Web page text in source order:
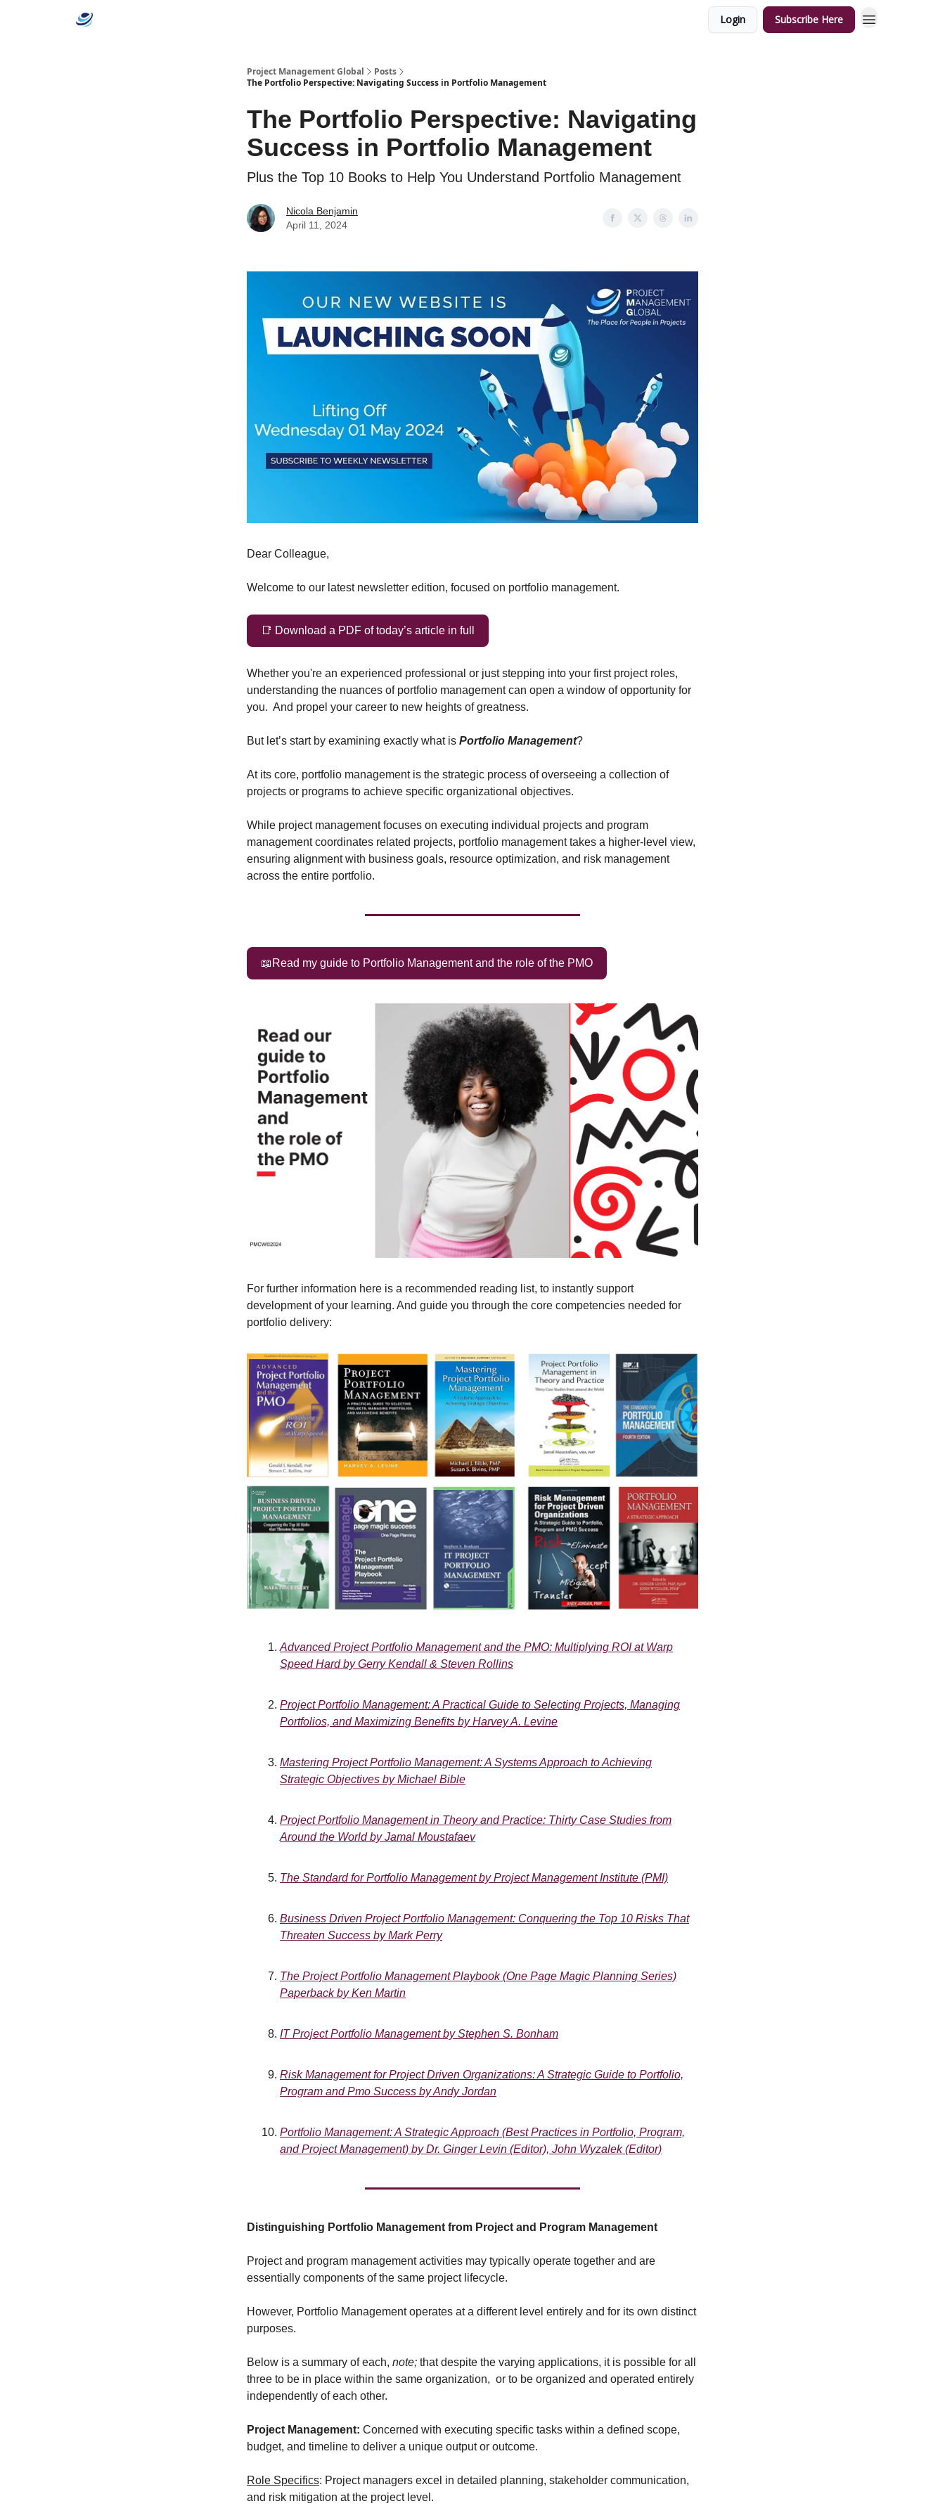
Login Subscribe Here
Project Management Global
Posts
The Portfolio Perspective: Navigating Success in Portfolio Management
The Portfolio Perspective: Navigating
Success in Portfolio Management
Plus the Top 10 Books to Help You Understand Portfolio Management
Nicola Benjamin
April 11, 2024
Dear Colleague,
Welcome to our latest newsletter edition, focused on portfolio management.
📑 Download a PDF of today’s article in full
Whether you're an experienced professional or just stepping into your first project roles,
understanding the nuances of portfolio management can open a window of opportunity for
you. And propel your career to new heights of greatness.
But let’s start by examining exactly what is Portfolio Management?
At its core, portfolio management is the strategic process of overseeing a collection of
projects or programs to achieve specific organizational objectives.
While project management focuses on executing individual projects and program
management coordinates related projects, portfolio management takes a higher-level view,
ensuring alignment with business goals, resource optimization, and risk management
across the entire portfolio.
📖Read my guide to Portfolio Management and the role of the PMO
For further information here is a recommended reading list, to instantly support
development of your learning. And guide you through the core competencies needed for
portfolio delivery:
Advanced Project Portfolio Management and the PMO: Multiplying ROI at Warp
Speed Hard by Gerry Kendall & Steven Rollins
Project Portfolio Management: A Practical Guide to Selecting Projects, Managing
Portfolios, and Maximizing Benefits by Harvey A. Levine
Mastering Project Portfolio Management: A Systems Approach to Achieving
Strategic Objectives by Michael Bible
Project Portfolio Management in Theory and Practice: Thirty Case Studies from
Around the World by Jamal Moustafaev
The Standard for Portfolio Management by Project Management Institute (PMI)
Business Driven Project Portfolio Management: Conquering the Top 10 Risks That
Threaten Success by Mark Perry
The Project Portfolio Management Playbook (One Page Magic Planning Series)
Paperback by Ken Martin
IT Project Portfolio Management by Stephen S. Bonham
Risk Management for Project Driven Organizations: A Strategic Guide to Portfolio,
Program and Pmo Success by Andy Jordan
Portfolio Management: A Strategic Approach (Best Practices in Portfolio, Program,
and Project Management) by Dr. Ginger Levin (Editor), John Wyzalek (Editor)
Distinguishing Portfolio Management from Project and Program Management
Project and program management activities may typically operate together and are
essentially components of the same project lifecycle.
However, Portfolio Management operates at a different level entirely and for its own distinct
purposes.
Below is a summary of each, note; that despite the varying applications, it is possible for all
three to be in place within the same organization, or to be organized and operated entirely
independently of each other.
Project Management: Concerned with executing specific tasks within a defined scope,
budget, and timeline to deliver a unique output or outcome.
Role Specifics: Project managers excel in detailed planning, stakeholder communication,
and risk mitigation at the project level.